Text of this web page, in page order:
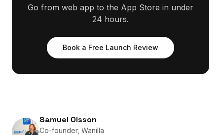
Go from web app to the App Store in under
24 hours.
Book a Free Launch Review
Samuel Olsson
Co-founder, Wanilla